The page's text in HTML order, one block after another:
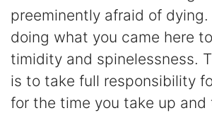
preeminently afraid of
doing what you came here
timidity and spinelessness.
is to take full responsibility
for the time you take up and